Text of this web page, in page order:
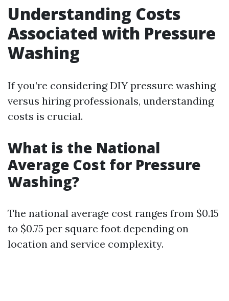
Understanding Costs
Associated with Pressure
Washing
If you’re considering DIY pressure washing
versus hiring professionals, understanding
costs is crucial.
What is the National
Average Cost for Pressure
Washing?
The national average cost ranges from $0.15
to $0.75 per square foot depending on
location and service complexity.